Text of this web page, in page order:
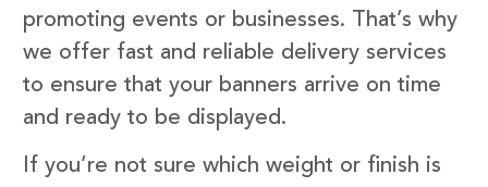
promoting events or businesses. That’s why
we offer fast and reliable delivery services
to ensure that your banners arrive on time
and ready to be displayed.
If you’re not sure which weight or finish is